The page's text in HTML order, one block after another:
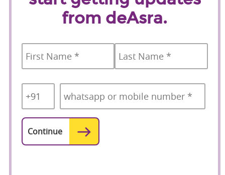
from deAsra.
First Last
Code *